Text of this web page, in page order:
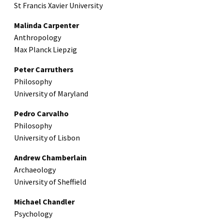
St Francis Xavier University
Malinda Carpenter
Anthropology
Max Planck Liepzig
Peter Carruthers
Philosophy
University of Maryland
Pedro Carvalho
Philosophy
University of Lisbon
Andrew Chamberlain
Archaeology
University of Sheffield
Michael Chandler
Psychology